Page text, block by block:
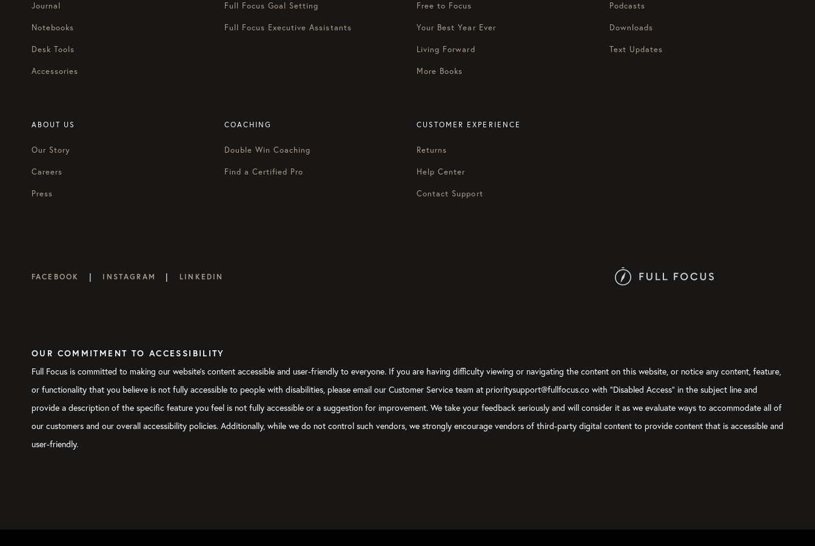
Journal
Notebooks
Desk Tools
Accessories
Full Focus Goal Setting
Full Focus Executive Assistants
Free to Focus
Your Best Year Ever
Living Forward
More Books
Podcasts
Downloads
Text Updates
ABOUT US
Our Story
Careers
Press
COACHING
Double Win Coaching
Find a Certified Pro
CUSTOMER EXPERIENCE
Returns
Help Center
Contact Support
FACEBOOK | INSTAGRAM | LINKEDIN
OUR COMMITMENT TO ACCESSIBILITY
Full Focus is committed to making our website's content accessible and user-friendly to everyone. If you are having difficulty viewing or navigating the content on this website, or notice any content, feature,
or functionality that you believe is not fully accessible to people with disabilities, please email our Customer Service team at prioritysupport@fullfocus.co with “Disabled Access” in the subject line and
provide a description of the specific feature you feel is not fully accessible or a suggestion for improvement. We take your feedback seriously and will consider it as we evaluate ways to accommodate all of
our customers and our overall accessibility policies. Additionally, while we do not control such vendors, we strongly encourage vendors of third-party digital content to provide content that is accessible and
user-friendly.